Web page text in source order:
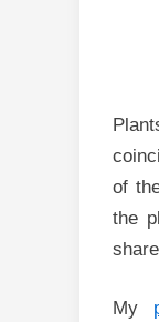
of
the
My